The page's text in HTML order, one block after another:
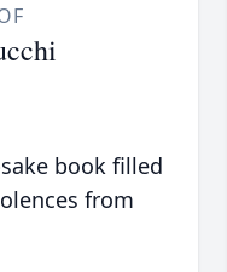
book filled
from